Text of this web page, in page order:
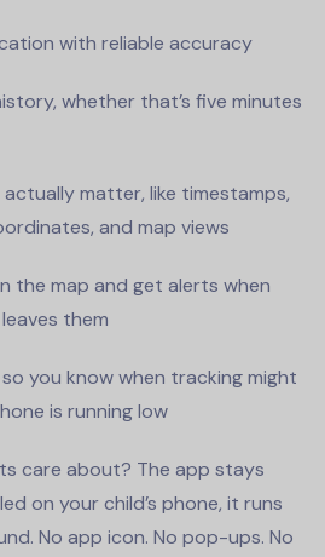
with reliable accuracy
whether that’s five minutes
matter, like timestamps,
and map views
the map and get alerts when
them
you know when tracking might
is running low
care about? The app stays
on your child’s phone, it runs
No app icon. No pop-ups. No